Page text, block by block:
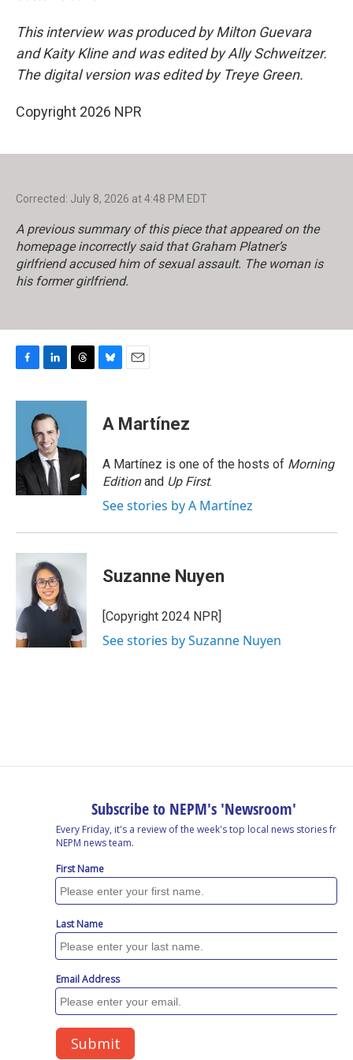
This interview was produced by Milton Guevara
and Kaity Kline and was edited by Ally Schweitzer.
The digital version was edited by Treye Green.
Copyright 2026 NPR
Corrected: July 8, 2026 at 4:48 PM EDT
A previous summary of this piece that appeared on the
homepage incorrectly said that Graham Platner’s
girlfriend accused him of sexual assault. The woman is
his former girlfriend.
c
o
k
n
k
e
d
I
n
r
d
s
y
i
l
A Martínez
A Martínez is one of the hosts of Morning
Editionand Up First.
See stories by A Martínez
Suzanne Nuyen
[Copyright 2024 NPR]
See stories by Suzanne Nuyen